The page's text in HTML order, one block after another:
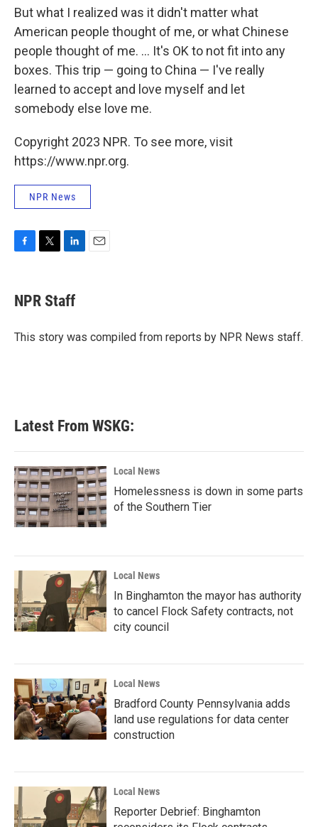
But what I realized was it didn't matter what
American people thought of me, or what Chinese
people thought of me. ... It's OK to not fit into any
boxes. This trip — going to China — I've really
learned to accept and love myself and let
somebody else love me.
Copyright 2023 NPR. To see more, visit
https://www.npr.org.
NPR News
e
b
o
t
t
r
k
e
I
NPR Staff
This story was compiled from reports by NPR News staff.
Latest From WSKG:
Local News
Homelessness is down in some parts
of the Southern Tier
Local News
In Binghamton the mayor has authority
to cancel Flock Safety contracts, not
city council
Local News
Bradford County Pennsylvania adds
land use regulations for data center
construction
Local News
Reporter Debrief: Binghamton